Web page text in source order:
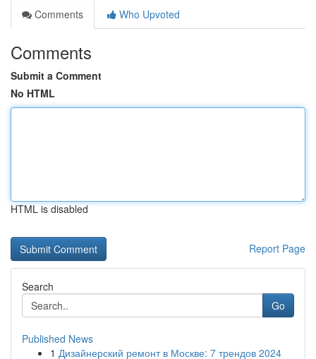
Comments
Who Upvoted
Comments
Submit a Comment
No HTML
HTML is disabled
Report Page
Search
Go
Published News
1 Дизайнерский ремонт в Москве: 7 трендов 2024